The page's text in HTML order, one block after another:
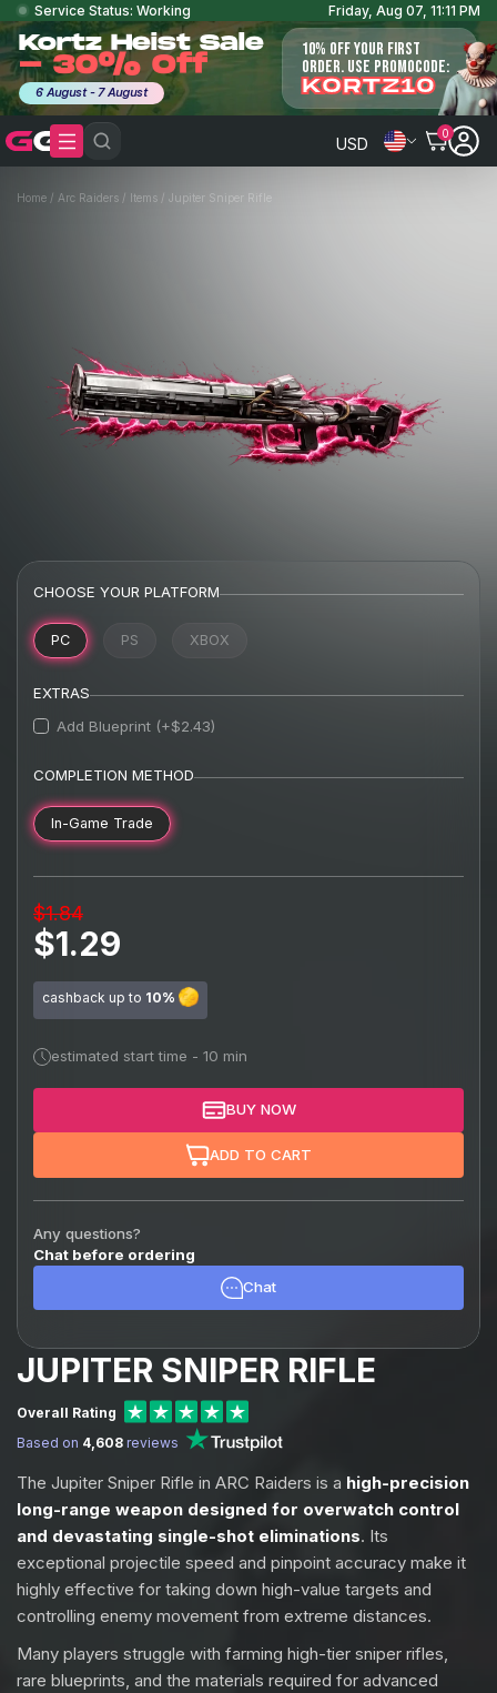
Service Status: Working Friday, Aug 07, 11:11 PM
Kortz Heist Sale
- 30% Off
6 August - 7 August
10% OFF YOUR FIRST
ORDER. USE PROMOCODE:
KORTZ10
USD
0
Home / Arc Raiders / Items / Jupiter Sniper Rifle
CHOOSE YOUR PLATFORM
PC PS XBOX
EXTRAS
Add Blueprint (+$2.43)
COMPLETION METHOD
In-Game Trade
$1.84
$1.29
cashback up to 10%
estimated start time - 10 min
BUY NOW
ADD TO CART
Any questions?
Chat before ordering
Chat
JUPITER SNIPER RIFLE
Overall Rating
Based on 4,608 reviews
The Jupiter Sniper Rifle in ARC Raiders is a high-precision
long-range weapon designed for overwatch control
and devastating single-shot eliminations. Its
exceptional projectile speed and pinpoint accuracy make it
highly effective for taking down high-value targets and
controlling enemy movement from extreme distances.
Many players struggle with farming high-tier sniper rifles,
rare blueprints, and the materials required for advanced